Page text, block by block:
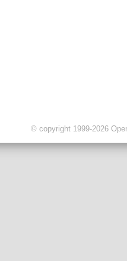
© copyright 1999-2026